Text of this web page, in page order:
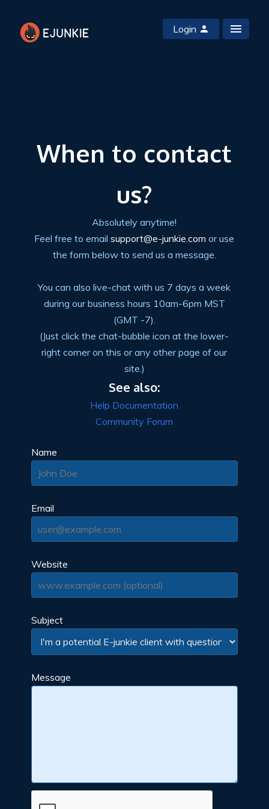
Login
When to contact
us?
Absolutely anytime!
Feel free to emailsupport@e-junkie.com or use
the form below to send us a message.
You can also live-chat with us 7 days a week
during our business hours 10am-6pm MST
(GMT -7).
(Just click the chat-bubble icon at the lower-
right corner on this or any other page of our
site.)
See also:
Help Documentation
Community Forum
Name
Email
Website
Subject
Message